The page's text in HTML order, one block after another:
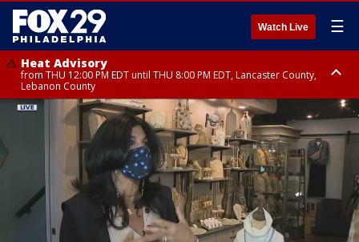
Watch Live ☰
Heat Advisory
from THU 12:00 PM EDT until THU 8:00 PM EDT, Lancaster County,
Lebanon County
Heat Advisory
from THU 10:00 AM EDT until FRI 8:00 PM EDT, Eastern Chester County,
Northampton County, Western Chester County, Berks County, Eastern
Montgomery County, Upper Bucks County, Philadelphia County, Western
Montgomery County, Carbon County, Delaware County, Lehigh County,
Lower Bucks County, Monroe County, Warren County, Somerset County,
Southeastern Burlington County, Hunterdon County, Camden County,
Gloucester County, Northwestern Burlington County, Mercer County,
Ocean County, New Castle County